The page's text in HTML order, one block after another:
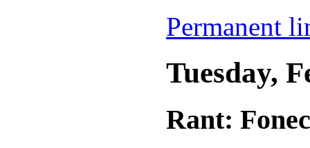
Permanent
Tuesday,
Rant: